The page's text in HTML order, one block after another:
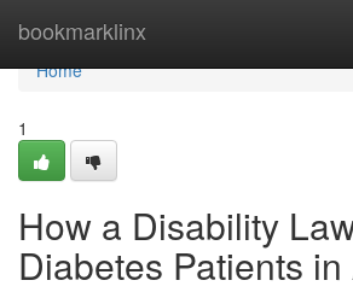
bookmarklinx
Home
Home
1
How a Disability
Diabetes Patients